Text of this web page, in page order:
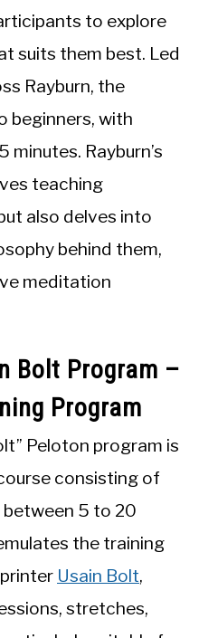
to explore
suits them best. Led
Rayburn, the
beginners, with
Rayburn’s
teaching
also delves into
behind them,
meditation
Bolt Program –
Program
Peloton program is
consisting of
between 5 to 20
the training
Usain Bolt,
stretches,